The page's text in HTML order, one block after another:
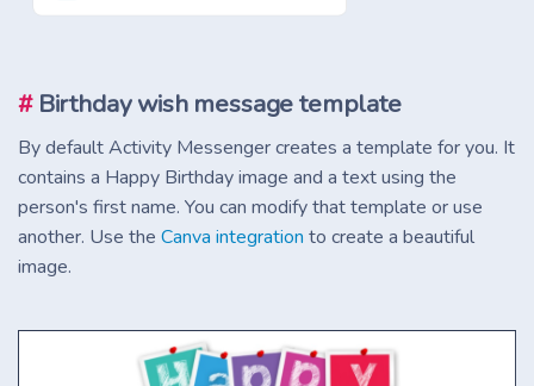
# Birthday wish message template
By default Activity Messenger creates a template for you. It
contains a Happy Birthday image and a text using the
person's first name. You can modify that template or use
another. Use the Canva integration to create a beautiful
image.